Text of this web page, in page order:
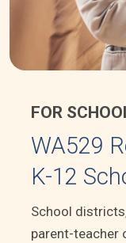
FOR
WA529
K-12
School
parent-teacher